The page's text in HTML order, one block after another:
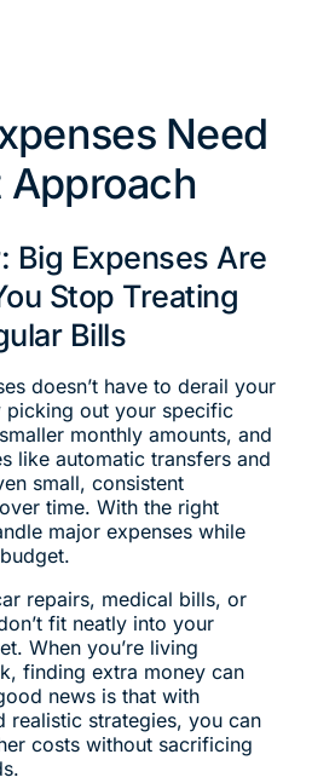
Need
Approach
Big Expenses Are
Stop Treating
Bills
doesn’t have to derail your
out your specific
monthly amounts, and
like automatic transfers and
small, consistent
time. With the right
major expenses while
repairs, medical bills, or
fit neatly into your
When you’re living
finding extra money can
news is that with
realistic strategies, you can
costs without sacrificing